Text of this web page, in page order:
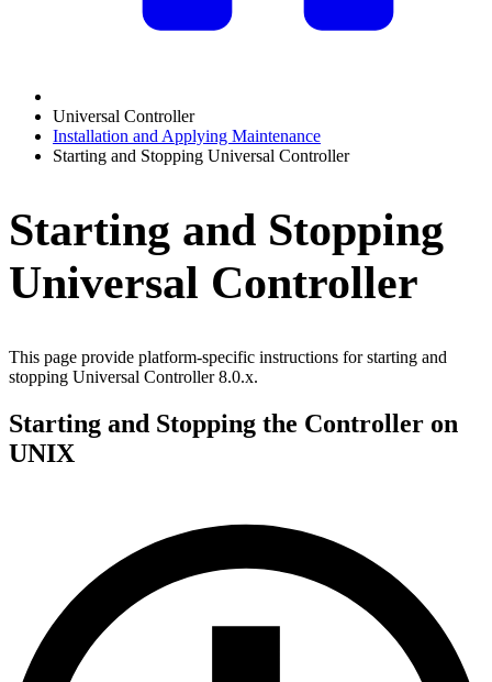
Universal Controller
Installation and Applying Maintenance
Starting and Stopping Universal Controller
Starting and Stopping
Universal Controller
This page provide platform-specific instructions for starting and
stopping Universal Controller 8.0.x.
Starting and Stopping the Controller on
UNIX